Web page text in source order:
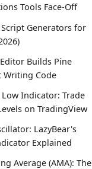
Tools Face-Off
Script Generators for
Builds Pine
Writing Code
Indicator: Trade
on TradingView
LazyBear's
Explained
Average (AMA): The